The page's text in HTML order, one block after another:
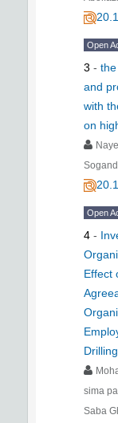
Open
3 -
and
with
on
Open
4 -
Effect
sima
Saba